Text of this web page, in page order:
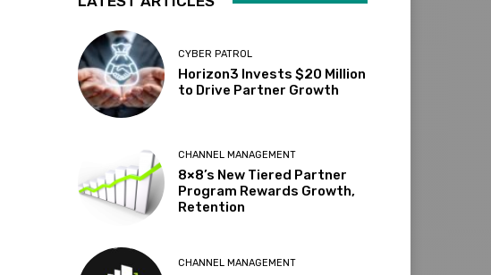
CYBER PATROL
Horizon3 Invests $20 Million
to Drive Partner Growth
CHANNEL MANAGEMENT
8×8’s New Tiered Partner
Program Rewards Growth,
Retention
CHANNEL MANAGEMENT